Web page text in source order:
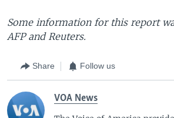
Some information for this report
AFP and Reuters.
Share Follow us
VOA News